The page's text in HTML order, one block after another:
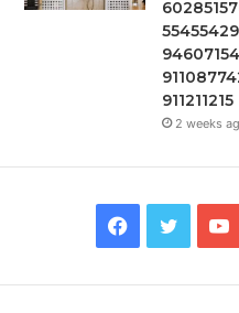
911211215
2 weeks
Facebook
Twitter